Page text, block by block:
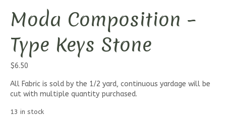
Moda Composition –
Type Keys Stone
$6.50
All Fabric is sold by the 1/2 yard, continuous yardage will be
cut with multiple quantity purchased.
13 in stock